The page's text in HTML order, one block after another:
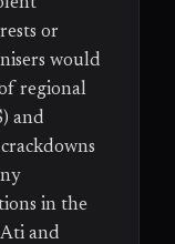
or
would
regional
and
in the
and